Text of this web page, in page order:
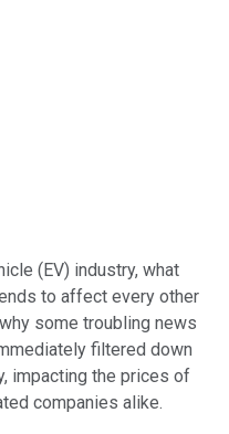
(EV) industry, what
to affect every other
some troubling news
filtered down
impacting the prices of
companies alike.